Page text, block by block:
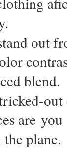
out
blend.
are
plane.